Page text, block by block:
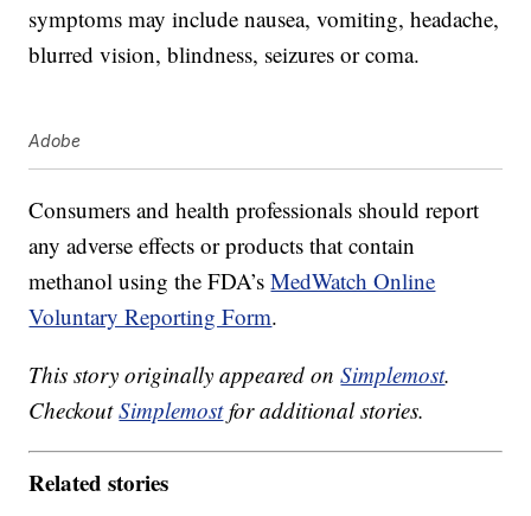
symptoms may include nausea, vomiting, headache,
blurred vision, blindness, seizures or coma.
Adobe
Consumers and health professionals should report
any adverse effects or products that contain
methanol using the FDA’sMedWatch Online
Voluntary Reporting Form.
This story originally appeared onSimplemost.
CheckoutSimplemostfor additional stories.
Related stories